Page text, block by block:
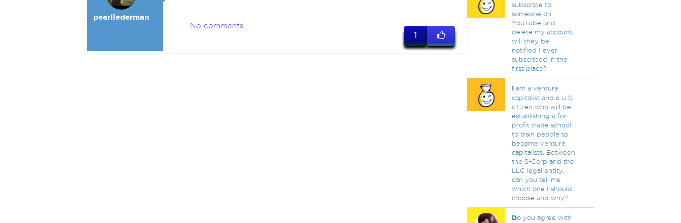
pearllederman
No comments
1
subscribe to
someone on
YouTube and
delete my account,
will they be
notified I ever
subscribed in the
first place?
Iam a venture
capitalist and a U.S
citizen who will be
establishing a for-
profit trade school
to train people to
become venture
capitalists. Between
the S-Corp and the
LLC legal entity,
can you tell me
which one I should
choose and why?
Do you agree with